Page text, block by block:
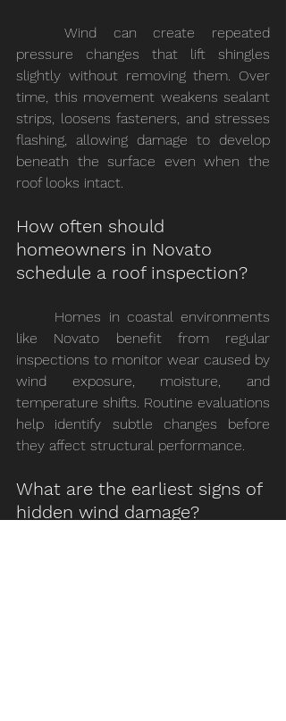
pressure changes that lift shingles
slightly without removing them. Over
time, this movement weakens sealant
strips, loosens fasteners, and stresses
flashing, allowing damage to develop
beneath the surface even when the
roof looks intact.
How often should
homeowners in Novato
schedule a roof inspection?
like Novato benefit from regular
inspections to monitor wear caused by
wind exposure, moisture, and
temperature shifts. Routine evaluations
help identify subtle changes before
they affect structural performance.
What are the earliest signs of
hidden wind damage?